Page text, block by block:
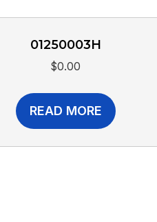
01250003H
$0.00
READ MORE